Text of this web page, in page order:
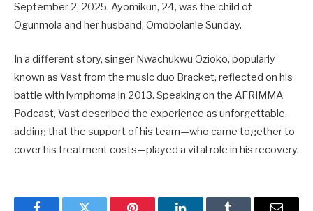
September 2, 2025. Ayomikun, 24, was the child of
Ogunmola and her husband, Omobolanle Sunday.
In a different story, singer Nwachukwu Ozioko, popularly
known as Vast from the music duo Bracket, reflected on his
battle with lymphoma in 2013. Speaking on the AFRIMMA
Podcast, Vast described the experience as unforgettable,
adding that the support of his team—who came together to
cover his treatment costs—played a vital role in his recovery.